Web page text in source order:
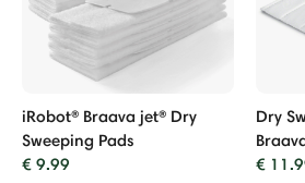
iRobot® Braava jet® Dry
Sweeping Pads
€ 9.99
Dry
€